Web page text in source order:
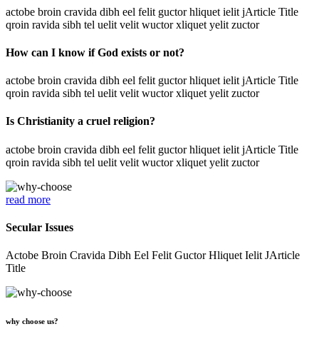
actobe broin cravida dibh eel felit guctor hliquet ielit jArticle Title
qroin ravida sibh tel uelit velit wuctor xliquet yelit zuctor
How can I know if God exists or not?
actobe broin cravida dibh eel felit guctor hliquet ielit jArticle Title
qroin ravida sibh tel uelit velit wuctor xliquet yelit zuctor
Is Christianity a cruel religion?
actobe broin cravida dibh eel felit guctor hliquet ielit jArticle Title
qroin ravida sibh tel uelit velit wuctor xliquet yelit zuctor
read more
Secular Issues
Actobe Broin Cravida Dibh Eel Felit Guctor Hliquet Ielit JArticle
Title
why choose us?